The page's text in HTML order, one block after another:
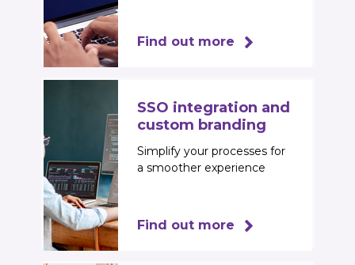
Find out more
SSO integration and
custom branding
Simplify your processes for
a smoother experience
Find out more